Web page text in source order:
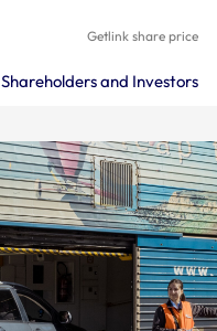
Getlink share price
Shareholders and Investors